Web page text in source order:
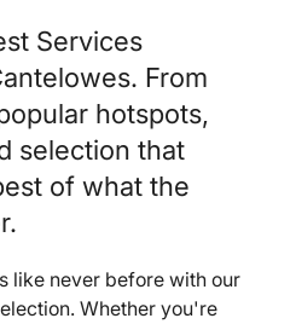
Services
From
hotspots,
selection that
of what the
like never before with our
Whether you're